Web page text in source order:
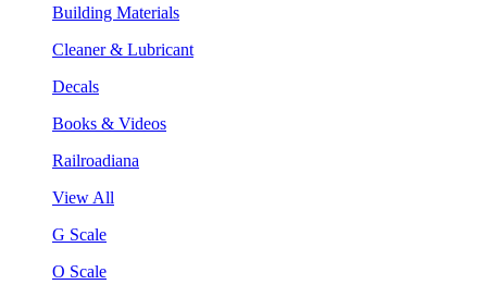
Building Materials
Cleaner & Lubricant
Decals
Books & Videos
Railroadiana
View All
G Scale
O Scale